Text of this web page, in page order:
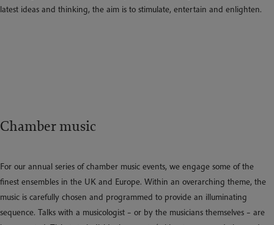
latest ideas and thinking, the aim is to stimulate, entertain and enlighten.
Chamber music
For our annual series of chamber music events, we engage some of the
finest ensembles in the UK and Europe. Within an overarching theme, the
music is carefully chosen and programmed to provide an illuminating
sequence. Talks with a musicologist – or by the musicians themselves – are